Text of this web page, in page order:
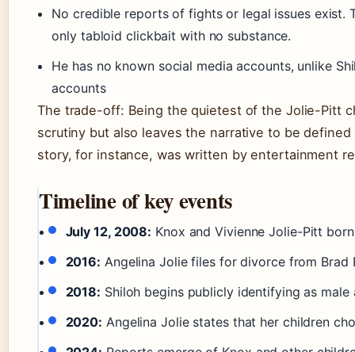
No credible reports of fights or legal issues exist.
only tabloid clickbait with no substance.
He has no known social media accounts, unlike
accounts
The trade-off: Being the quietest of the Jolie-Pitt
scrutiny but also leaves the narrative to be
story, for instance, was written by entertainment
Timeline of key events
July 12, 2008: Knox and Vivienne Jolie-Pitt
2016: Angelina Jolie files for divorce from
2018: Shiloh begins publicly identifying as male
2020: Angelina Jolie states that her children